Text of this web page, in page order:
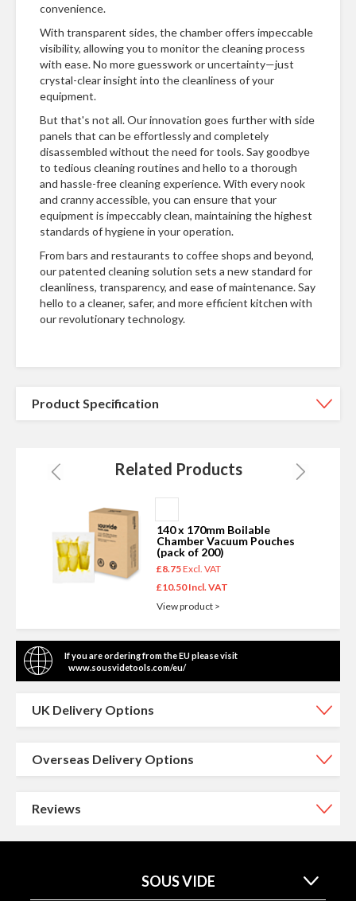
convenience.
With transparent sides, the chamber offers impeccable
visibility, allowing you to monitor the cleaning process
with ease. No more guesswork or uncertainty—just
crystal-clear insight into the cleanliness of your
equipment.
But that's not all. Our innovation goes further with side
panels that can be effortlessly and completely
disassembled without the need for tools. Say goodbye
to tedious cleaning routines and hello to a thorough
and hassle-free cleaning experience. With every nook
and cranny accessible, you can ensure that your
equipment is impeccably clean, maintaining the highest
standards of hygiene in your operation.
From bars and restaurants to coffee shops and beyond,
our patented cleaning solution sets a new standard for
cleanliness, transparency, and ease of maintenance. Say
hello to a cleaner, safer, and more efficient kitchen with
our revolutionary technology.
Product Specification
Related Products
140 x 170mm Boilable
Chamber Vacuum Pouches
(pack of 200)
£10.50
£8.75
Add
to
Basket
View product >
If you are ordering from the EU please visit
www.sousvidetools.com/eu/
UK Delivery Options
Overseas Delivery Options
Reviews
SOUS VIDE